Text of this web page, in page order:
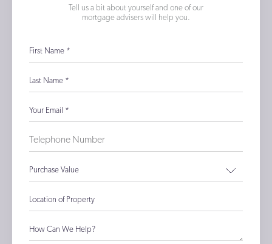
Tell us a bit about yourself and one of our
mortgage advisers will help you.
First Name *
Last Name *
Your Email *
Purchase Value
Location of Property
How Can We Help?